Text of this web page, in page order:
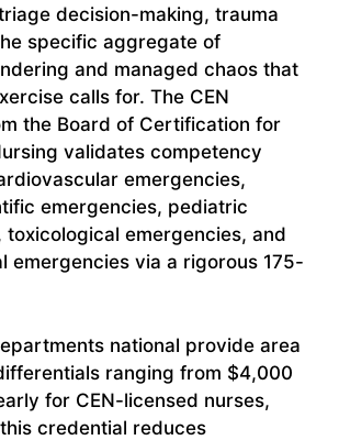
decision-making, trauma
specific aggregate of
and managed chaos that
calls for. The CEN
the Board of Certification for
validates competency
emergencies,
emergencies, pediatric
toxicological emergencies, and
emergencies via a rigorous 175-
national provide area
ranging from $4,000
for CEN-licensed nurses,
credential reduces